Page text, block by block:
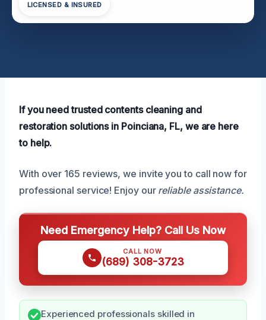
LICENSED & INSURED
If you need trusted contents cleaning and
restoration solutions in Poinciana, FL, we are here
to help.
With over 165 reviews, we invite you to call now for
professional service! Enjoy our reliable assistance.
Need Emergency Help? Call Us Now
CALL NOW
(689) 308-3723
Experienced professionals skilled in